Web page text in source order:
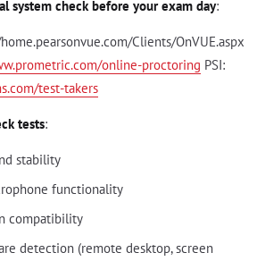
system check before your exam day:
Clients/OnVUE.aspx
online-proctoring PSI:
test-takers
tests:
stability
functionality
compatibility
detection (remote desktop, screen